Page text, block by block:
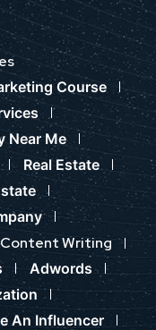
Course
Near Me
Real Estate
Content Writing
Adwords
An Influencer